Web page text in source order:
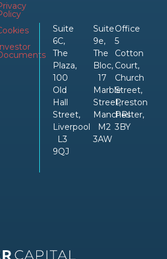
Investor
Suite
6C,
The
Plaza,
100
Old
Hall
Street,
Liverpool
L3
9QJ
Suite
9e,
The
Bloc,
17
Marble
Street,
Manchester,
M2
3AW
Office
5
Cotton
Court,
Church
Street,
Preston
PRI
3BY